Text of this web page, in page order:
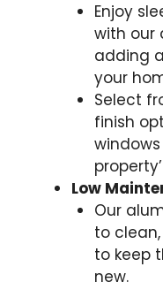
Enjoy
with our
adding
your
Select
finish
Low
Our
to
to keep
new.